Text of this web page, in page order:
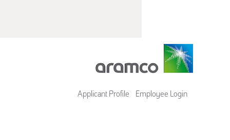
Applicant Profile Employee Login